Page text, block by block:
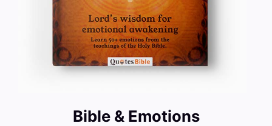
Bible & Emotions